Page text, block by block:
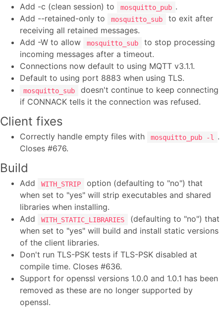
Add -c (clean session) to
mosquitto_pub .
Add --retained-only to
mosquitto_sub
to exit after
receiving all retained messages.
Add -W to allow
mosquitto_sub
to stop processing
incoming messages after a timeout.
Connections now default to using MQTT v3.1.1.
Default to using port 8883 when using TLS.
mosquitto_sub
doesn't continue to keep connecting
if CONNACK tells it the connection was refused.
Client fixes
Correctly handle empty files with mosquitto_pub -l
.
Closes #676.
Build
Add WITH_STRIP
option (defaulting to "no") that
when set to "yes" will strip executables and shared
libraries when installing.
Add
WITH_STATIC_LIBRARIES
(defaulting to "no") that
when set to "yes" will build and install static versions
of the client libraries.
Don't run TLS-PSK tests if TLS-PSK disabled at
compile time. Closes #636.
Support for openssl versions 1.0.0 and 1.0.1 has been
removed as these are no longer supported by
openssl.